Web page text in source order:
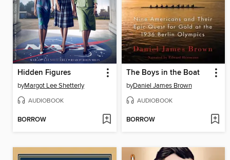
Hidden Figures
byMargot Lee Shetterly
AUDIOBOOK
BORROW
The Boys in the Boat
byDaniel James Brown
AUDIOBOOK
BORROW